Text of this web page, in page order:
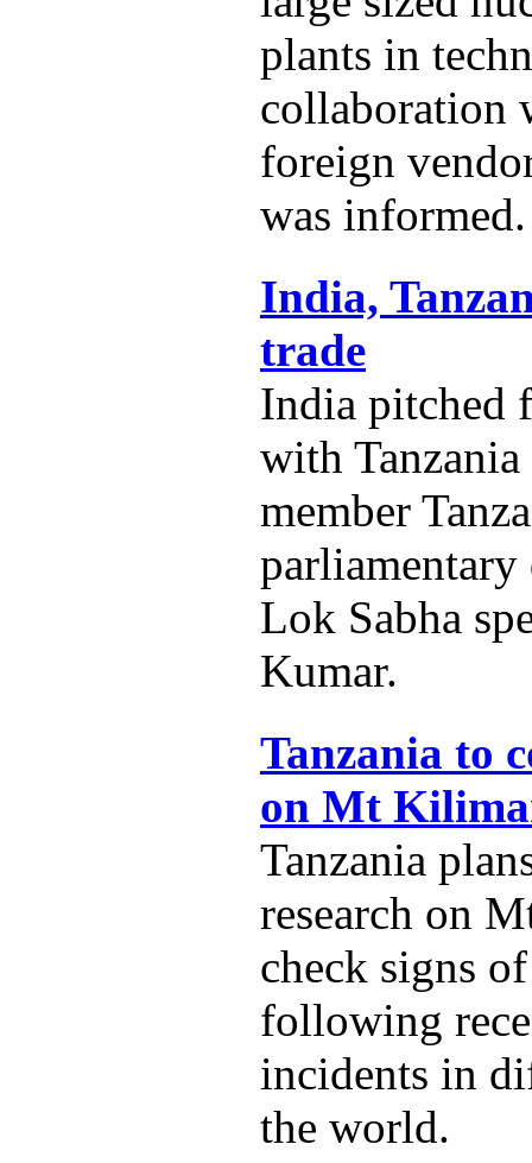
plants in
collaboration
foreign
was informed.
India,
trade
India pitched
with
member
parliamentary
Lok Sabha
Kumar.
Tanzania to
on Mt
Tanzania
research on
check signs
following
incidents in
the world.